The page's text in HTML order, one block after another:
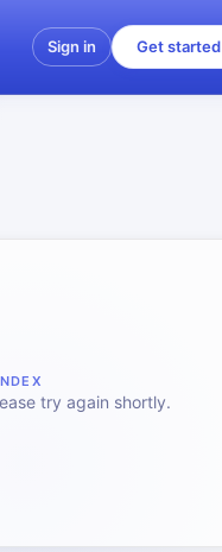
Sign in Get started
try again shortly.